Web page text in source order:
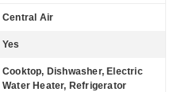
Central Air
Yes
Cooktop, Dishwasher, Electric
Water Heater, Refrigerator